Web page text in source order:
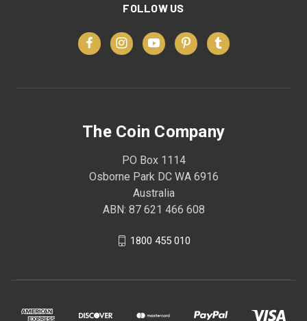
FOLLOW US
The Coin Company
PO Box 1114
Osborne Park DC WA 6916
Australia
ABN: 87 621 466 608
1800 455 010